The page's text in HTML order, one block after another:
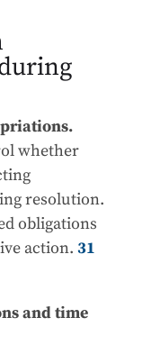
whether
resolution.
obligations
action. 31
and time